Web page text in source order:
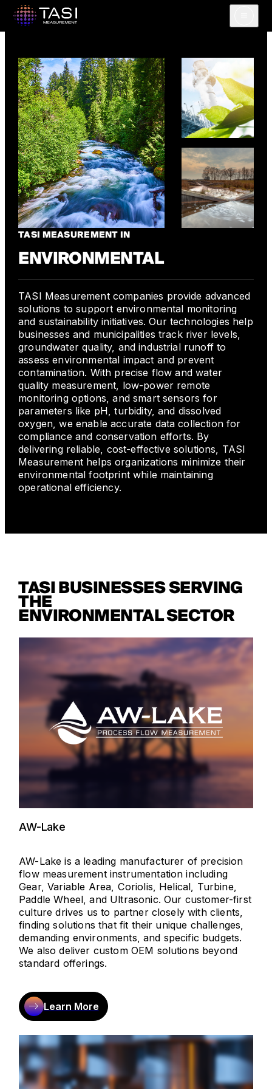
TASI MEASUREMENT IN
ENVIRONMENTAL
TASI Measurement companies provide advanced
solutions to support environmental monitoring
and sustainability initiatives. Our technologies help
businesses and municipalities track river levels,
groundwater quality, and industrial runoff to
assess environmental impact and prevent
contamination. With precise flow and water
quality measurement, low-power remote
monitoring options, and smart sensors for
parameters like pH, turbidity, and dissolved
oxygen, we enable accurate data collection for
compliance and conservation efforts. By
delivering reliable, cost-effective solutions, TASI
Measurement helps organizations minimize their
environmental footprint while maintaining
operational efficiency.
TASI BUSINESSES SERVING
THE
ENVIRONMENTAL SECTOR
AW-Lake
AW-Lake is a leading manufacturer of precision
flow measurement instrumentation including
Gear, Variable Area, Coriolis, Helical, Turbine,
Paddle Wheel, and Ultrasonic. Our customer-first
culture drives us to partner closely with clients,
finding solutions that fit their unique challenges,
demanding environments, and specific budgets.
We also deliver custom OEM solutions beyond
standard offerings.
Learn More